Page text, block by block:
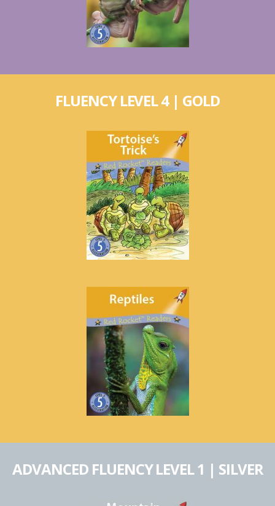
FLUENCY LEVEL 4 | GOLD
ADVANCED FLUENCY LEVEL 1 | SILVER